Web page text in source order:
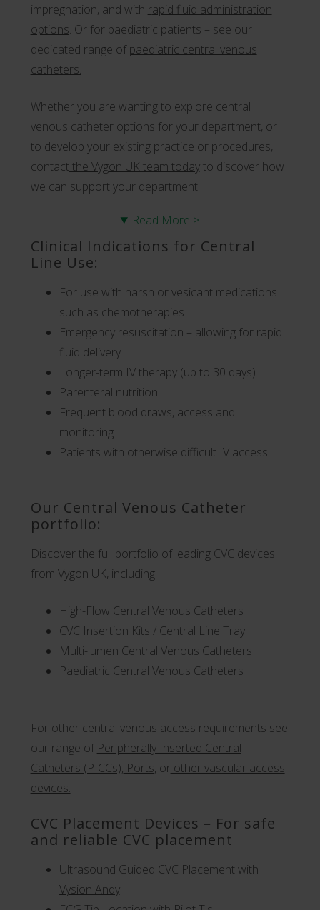
impregnation, and with rapid fluid administration
options. Or for paediatric patients – see our
dedicated range ofpaediatric central venous
catheters.
Whether you are wanting to explore central
venous catheter options for your department, or
to develop your existing practice or procedures,
contact the Vygon UK team todayto discover how
we can support your department.
Read More >
Clinical Indications for Central
Line Use:
For use with harsh or vesicant medications
such as chemotherapies
Emergency resuscitation – allowing for rapid
fluid delivery
Longer-term IV therapy (up to 30 days)
Parenteral nutrition
Frequent blood draws, access and
monitoring
Patients with otherwise difficult IV access
Our Central Venous Catheter
portfolio:
Discover the full portfolio of leading CVC devices
from Vygon UK, including:
High-Flow Central Venous Catheters
CVC Insertion Kits / Central Line Tray
Multi-lumen Central Venous Catheters
Paediatric Central Venous Catheters
For other central venous access requirements see
our range of Peripherally Inserted Central
Catheters (PICCs), Ports, or other vascular access
devices.
CVC Placement Devices – For safe
and reliable CVC placement
Ultrasound Guided CVC Placement with
Vysion Andy